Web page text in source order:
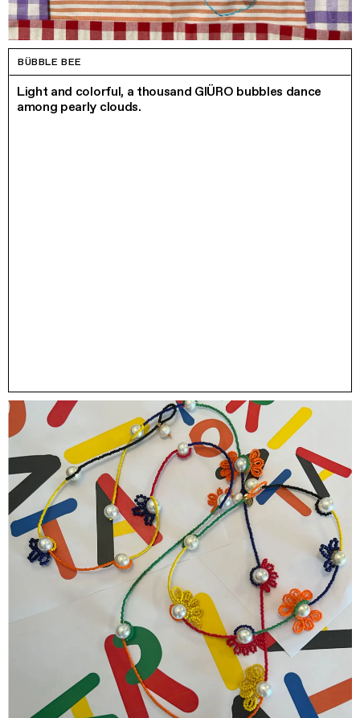
BÜBBLE BEE
Light and colorful, a thousand GIÜRO bubbles dance
among pearly clouds.